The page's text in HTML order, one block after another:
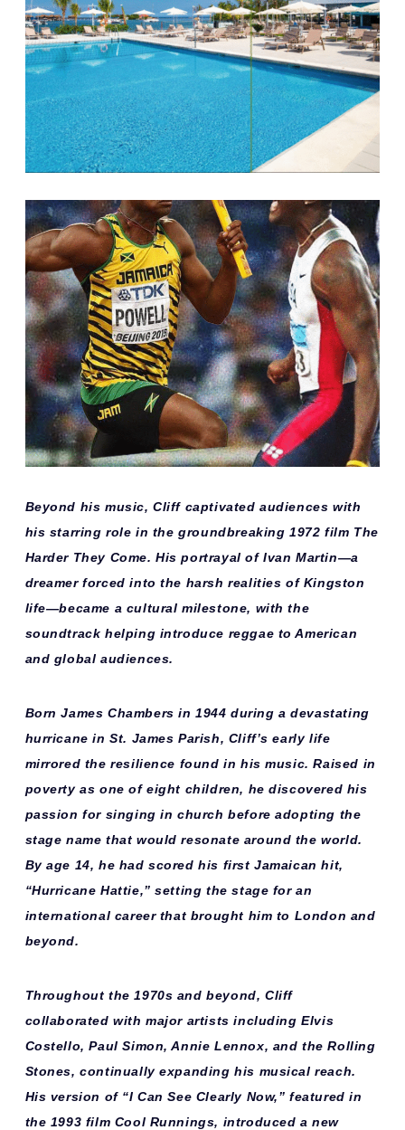
Beyond his music, Cliff captivated audiences with
his starring role in the groundbreaking 1972 film The
Harder They Come. His portrayal of Ivan Martin—a
dreamer forced into the harsh realities of Kingston
life—became a cultural milestone, with the
soundtrack helping introduce reggae to American
and global audiences.
BornJames Chambers in 1944 during a devastating
hurricane in St. James Parish, Cliff’s early life
mirrored the resilience found in his music. Raised in
poverty as one of eight children, he discovered his
passion for singing in church before adopting the
stage name that would resonate around the world.
By age 14, he had scored his first Jamaican hit,
“Hurricane Hattie,” setting the stage for an
international career that brought him to London and
beyond.
Throughout the 1970s and beyond, Cliff
collaborated with major artists includingElvis
Costello, Paul Simon, Annie Lennox, andthe Rolling
Stones, continually expanding his musical reach.
His version of “I Can See Clearly Now,” featured in
the 1993 film Cool Runnings, introduced a new